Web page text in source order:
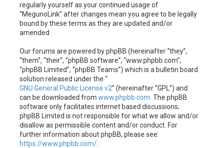
regularly yourself as your continued usage of
“MegunoLink” after changes mean you agree to be legally
bound by these terms as they are updated and/or
amended.
Our forums are powered by phpBB (hereinafter “they”,
“them”, “their”, “phpBB software”, “www.phpbb.com”,
“phpBB Limited”, “phpBB Teams”) which is a bulletin board
solution released under the “
GNU General Public License v2” (hereinafter “GPL”) and
can be downloaded from www.phpbb.com . The phpBB
software only facilitates internet based discussions;
phpBB Limited is not responsible for what we allow and/or
disallow as permissible content and/or conduct. For
further information about phpBB, please see:
https://www.phpbb.com/